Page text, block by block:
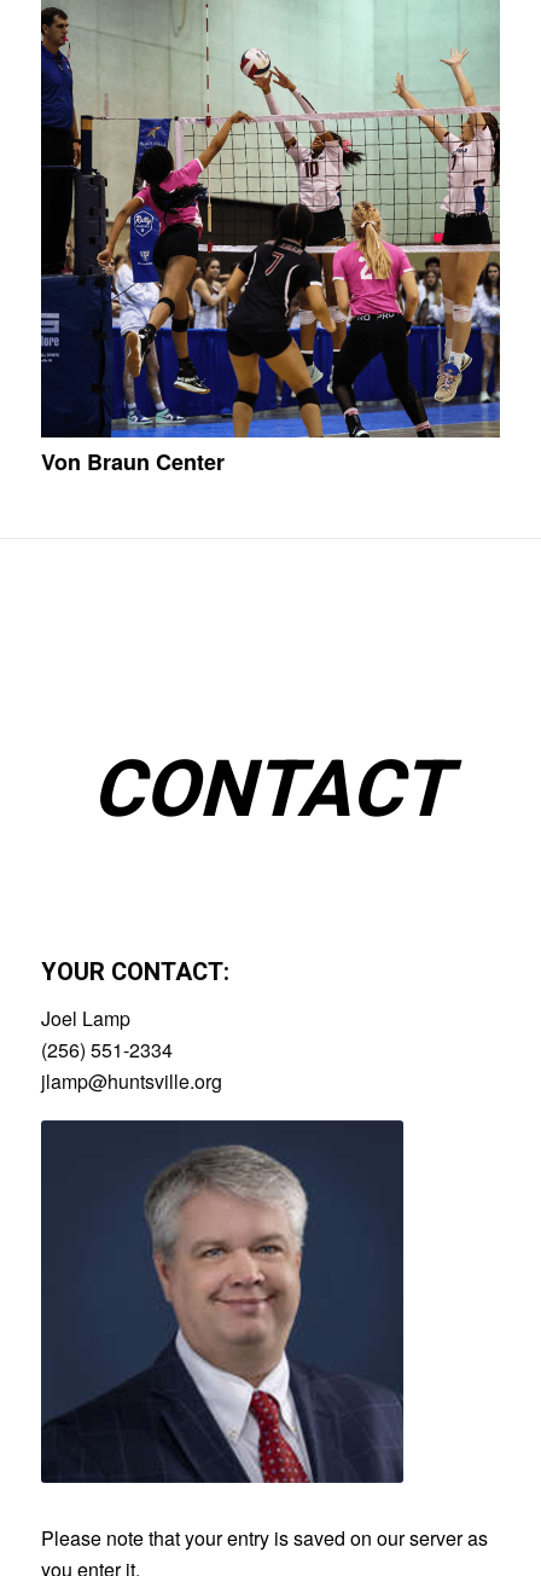
Von Braun Center
CONTACT
YOUR CONTACT:
Joel Lamp
(256) 551-2334
jlamp@huntsville.org
‎Please note that your entry is saved on our server as
you enter it.